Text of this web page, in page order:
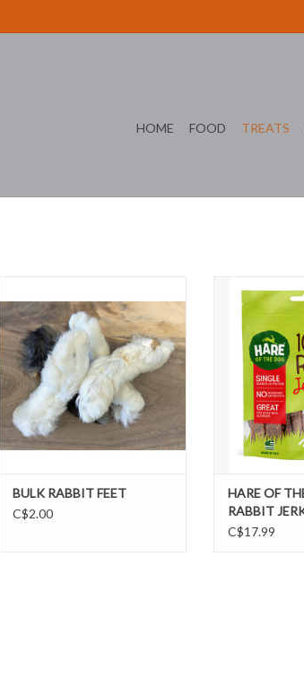
HOME FOOD TREATS
ADD TO CART
BULK RABBIT FEET
C$2.00
ADD
HARE OF
RABBIT
C$17.99